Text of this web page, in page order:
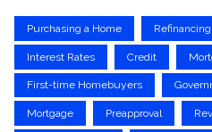
Purchasing a Home
Interest Rates Credit
First-time Homebuyers
Mortgage Preapproval